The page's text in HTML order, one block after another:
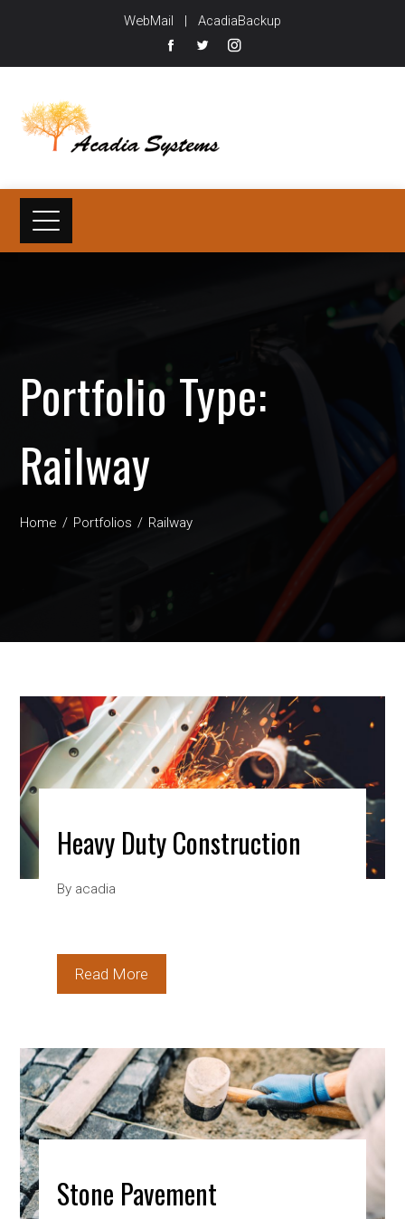
WebMail | AcadiaBackup
Portfolio Type:
Railway
Home Portfolios Railway
Heavy Duty Construction
By acadia
Read More
Stone Pavement